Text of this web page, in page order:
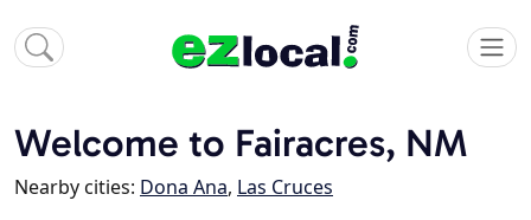
Welcome to Fairacres, NM
Nearby cities: Dona Ana, Las Cruces